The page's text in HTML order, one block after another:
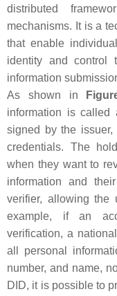
distributed
mechanisms. It is a
that enable
identity and control
information
As shown in
information is called
signed by the
credentials. The
when they want to
information and
verifier, allowing the
example, if an
verification, a
all personal
number, and name,
DID, it is possible to